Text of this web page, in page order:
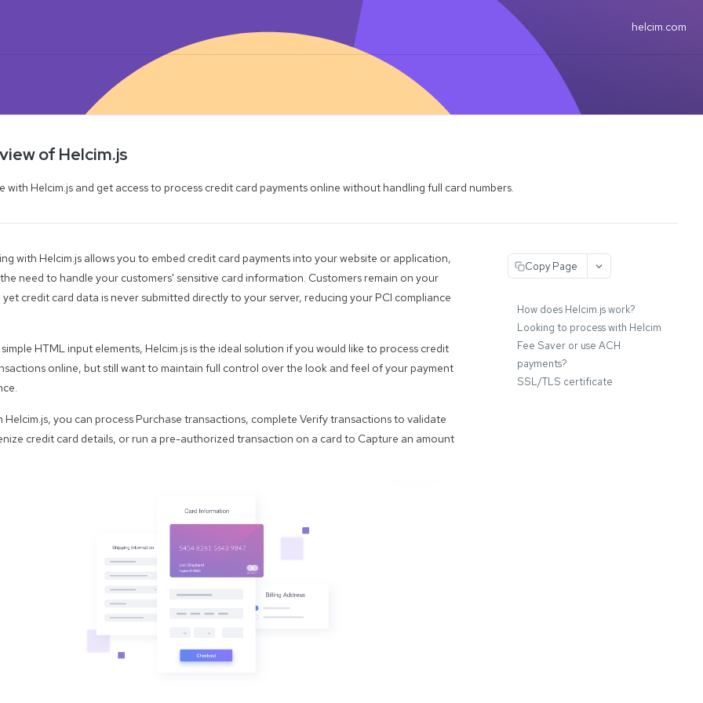
helcim.com
of Helcim.js
with Helcim.js and get access to process credit card payments online without handling full card numbers.
with Helcim.js allows you to embed credit card payments into your website or application,
need to handle your customers' sensitive card information. Customers remain on your
yet credit card data is never submitted directly to your server, reducing your PCI compliance
HTML input elements, Helcim.js is the ideal solution if you would like to process credit
online, but still want to maintain full control over the look and feel of your payment
Helcim.js, you can process Purchase transactions, complete Verify transactions to validate
credit card details, or run a pre-authorized transaction on a card to Capture an amount
Copy Page
How does Helcim.js work?
Looking to process with Helcim
Fee Saver or use ACH
payments?
SSL/TLS certificate